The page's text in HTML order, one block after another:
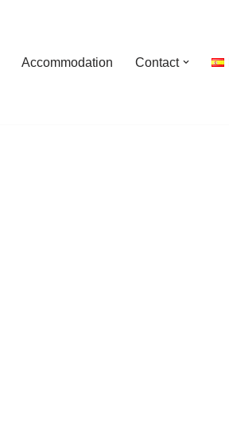
Accommodation Contact